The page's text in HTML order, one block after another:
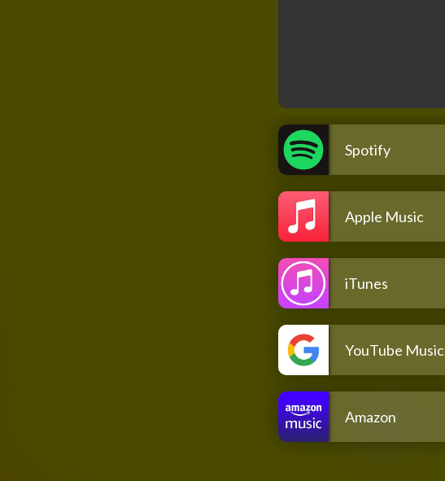
Spotify
Apple Music
iTunes
YouTube Music
Amazon